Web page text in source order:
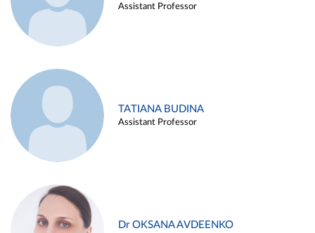
Assistant Professor
TATIANA BUDINA
Assistant Professor
Dr OKSANA AVDEENKO